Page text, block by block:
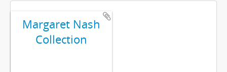
Margaret Nash
Collection